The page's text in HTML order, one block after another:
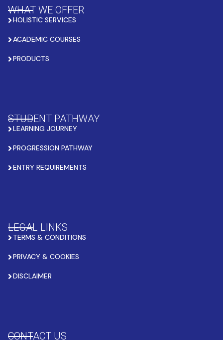
WHAT WE OFFER
HOLISTIC SERVICES
ACADEMIC COURSES
PRODUCTS
STUDENT PATHWAY
LEARNING JOURNEY
PROGRESSION PATHWAY
ENTRY REQUIREMENTS
LEGAL LINKS
TERMS & CONDITIONS
PRIVACY & COOKIES
DISCLAIMER
CONTACT US